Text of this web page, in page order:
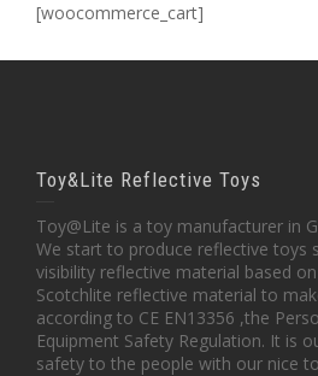
[woocommerce_cart]
Toy&Lite Reflective Toys
Toy@Lite is a toy manufacturer in
We start to produce reflective toys
visibility reflective material based
Scotchlite reflective material to
according to CE EN13356 ,the
Equipment Safety Regulation. It is
safety to the people with our nice